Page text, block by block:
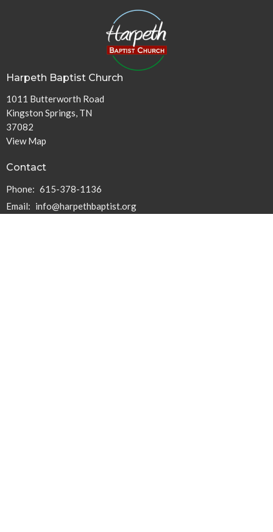
Harpeth Baptist Church
1011 Butterworth Road
Kingston Springs, TN
37082
View Map
Contact
Phone: 615-378-1136
Email: info@harpethbaptist.org